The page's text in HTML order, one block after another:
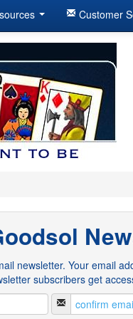
Customer
newsletter. Your email
subscribers get